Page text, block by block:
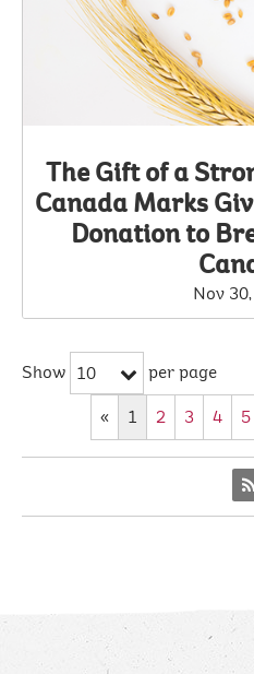
The Gift of a
Canada Marks
Donation to
Nov
Show 10 per page
« 1 2 3 4 5